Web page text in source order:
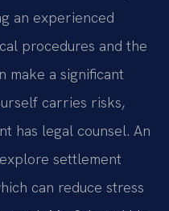
an experienced
procedures and the
make a significant
carries risks,
has legal counsel. An
settlement
can reduce stress